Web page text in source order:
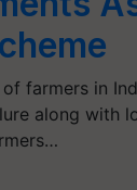
farmers in
along with